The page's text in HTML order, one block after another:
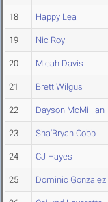
18 Happy Lea
19 Nic Roy
20 Micah Davis
21 Brett Wilgus
22 Dayson McMillian
23 Sha'Bryan Cobb
24 CJ Hayes
25 Dominic Gonzalez